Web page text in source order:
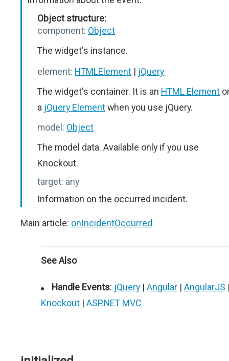
Object structure:
component: Object
The widget's instance.
element: HTMLElement | jQuery
The widget's container. It is an HTML Element
a jQuery Elementwhen you use jQuery.
model: Object
The model data. Available only if you use
Knockout.
target: any
Information on the occurred incident.
Main article: onIncidentOccurred
See Also
Handle Events: jQuery | Angular | AngularJS
Knockout | ASP.NET MVC